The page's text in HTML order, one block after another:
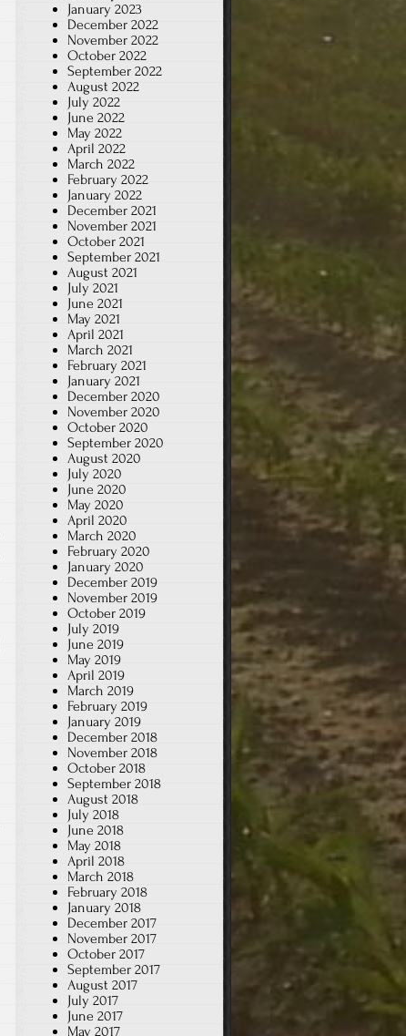
January 2023
December 2022
November 2022
October 2022
September 2022
August 2022
July 2022
June 2022
May 2022
April 2022
March 2022
February 2022
January 2022
December 2021
November 2021
October 2021
September 2021
August 2021
July 2021
June 2021
May 2021
April 2021
March 2021
February 2021
January 2021
December 2020
November 2020
October 2020
September 2020
August 2020
July 2020
June 2020
May 2020
April 2020
March 2020
February 2020
January 2020
December 2019
November 2019
October 2019
July 2019
June 2019
May 2019
April 2019
March 2019
February 2019
January 2019
December 2018
November 2018
October 2018
September 2018
August 2018
July 2018
June 2018
May 2018
April 2018
March 2018
February 2018
January 2018
December 2017
November 2017
October 2017
September 2017
August 2017
July 2017
June 2017
May 2017